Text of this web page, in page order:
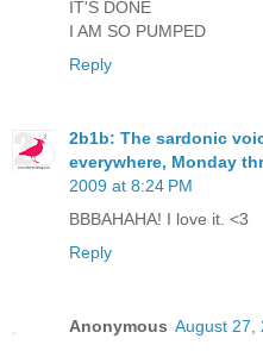
IT'S DONE
I AM SO PUMPED
Reply
2b1b: The sardonic
everywhere, Monday
2009 at 8:24 PM
BBBAHAHA! I love it. <3
Reply
Anonymous August 27,